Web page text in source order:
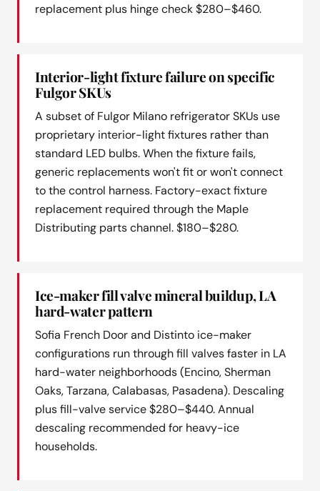
replacement plus hinge check $280–$460.
Interior-light fixture failure on specific
Fulgor SKUs
A subset of Fulgor Milano refrigerator SKUs use
proprietary interior-light fixtures rather than
standard LED bulbs. When the fixture fails,
generic replacements won't fit or won't connect
to the control harness. Factory-exact fixture
replacement required through the Maple
Distributing parts channel. $180–$280.
Ice-maker fill valve mineral buildup, LA
hard-water pattern
Sofia French Door and Distinto ice-maker
configurations run through fill valves faster in LA
hard-water neighborhoods (Encino, Sherman
Oaks, Tarzana, Calabasas, Pasadena). Descaling
plus fill-valve service $280–$440. Annual
descaling recommended for heavy-ice
households.